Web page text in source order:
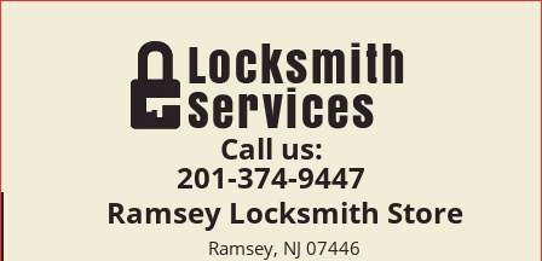
Call us:
201-374-9447
Ramsey Locksmith Store
Ramsey, NJ 07446